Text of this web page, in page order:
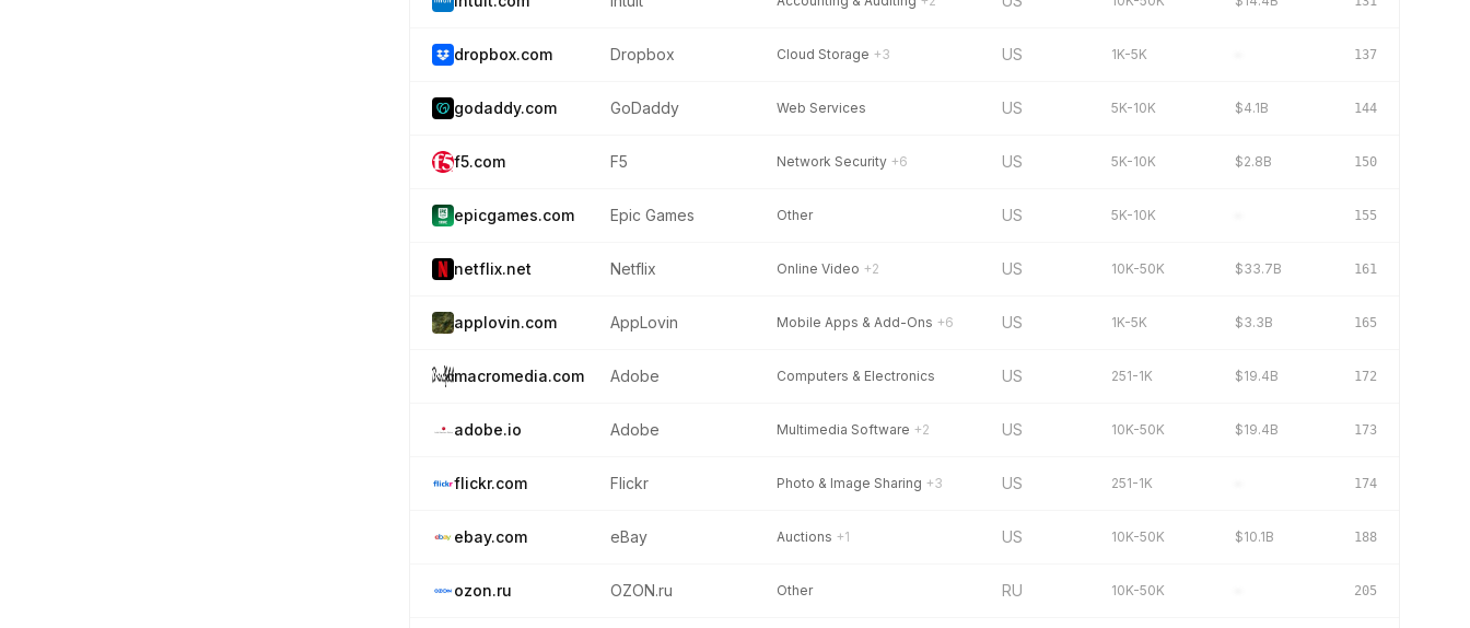
dropbox.com Dropbox Cloud Storage +3 US 1K-5K 137
godaddy.com GoDaddy Web Services US 5K-10K $4.1B 144
f5.com F5 Network Security +6 US 5K-10K $2.8B 150
epicgames.com Epic Games Other US 5K-10K 155
netflix.net Netflix Online Video +2 US 10K-50K $33.7B 161
applovin.com AppLovin Mobile Apps & Add-Ons +6 US 1K-5K $3.3B 165
macromedia.com Adobe Computers & Electronics US 251-1K $19.4B 172
adobe.io Adobe Multimedia Software +2 US 10K-50K $19.4B 173
flickr.com Flickr Photo & Image Sharing +3 US 251-1K 174
ebay.com eBay Auctions +1 US 10K-50K $10.1B 188
ozon.ru OZON.ru Other RU 10K-50K 205